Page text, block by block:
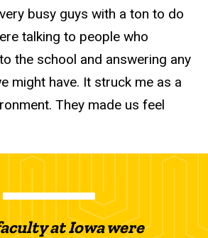
busy guys with a ton to do
talking to people who
the school and answering any
might have. It struck me as a
They made us feel
at Iowa were